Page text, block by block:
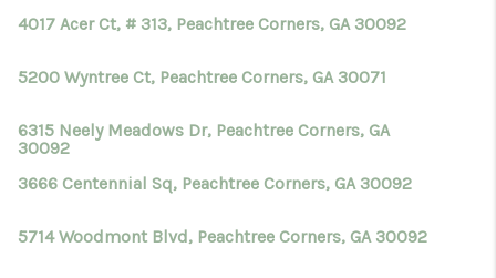
4017 Acer Ct, # 313, Peachtree Corners, GA 30092
5200 Wyntree Ct, Peachtree Corners, GA 30071
6315 Neely Meadows Dr, Peachtree Corners, GA
30092
3666 Centennial Sq, Peachtree Corners, GA 30092
5714 Woodmont Blvd, Peachtree Corners, GA 30092